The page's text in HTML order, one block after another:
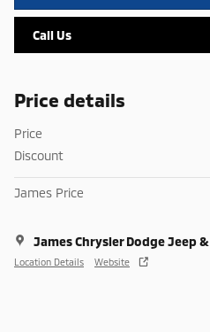
Call Us
Price details
Price
Discount
James Price
James Chrysler Dodge Jeep
Location Details Website